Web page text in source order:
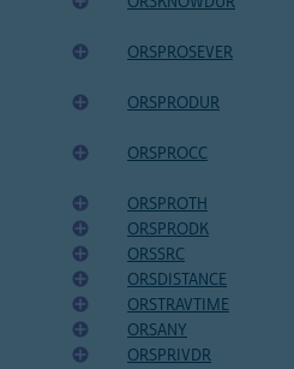
ORSPROSEVER
ORSPRODUR
ORSPROCC
ORSPROTH
ORSPRODK
ORSSRC
ORSDISTANCE
ORSTRAVTIME
ORSANY
ORSPRIVDR